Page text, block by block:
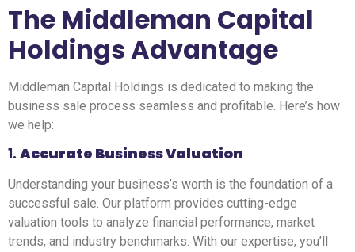
The Middleman Capital
Holdings Advantage
Middleman Capital Holdings is dedicated to making the
business sale process seamless and profitable. Here’s how
we help:
1. Accurate Business Valuation
Understanding your business’s worth is the foundation of a
successful sale. Our platform provides cutting-edge
valuation tools to analyze financial performance, market
trends, and industry benchmarks. With our expertise, you’ll